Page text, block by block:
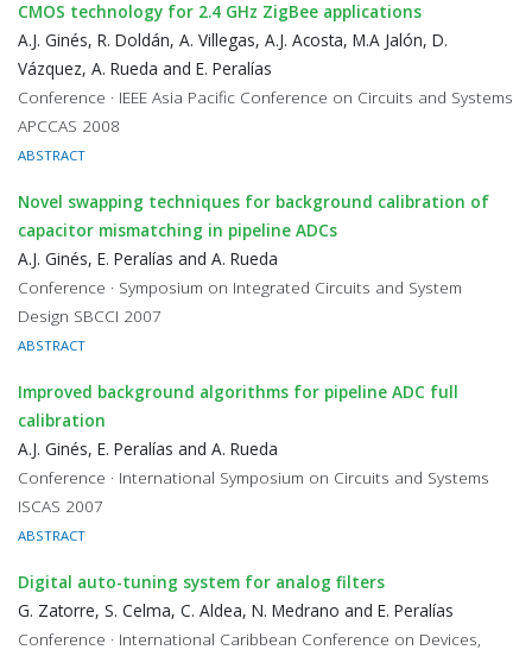
CMOS technology for 2.4 GHz ZigBee applications
A.J. Ginés, R. Doldán, A. Villegas, A.J. Acosta, M.A Jalón, D.
Vázquez, A. Rueda and E. Peralías
Conference · IEEE Asia Pacific Conference on Circuits and Systems
APCCAS 2008
ABSTRACT
Novel swapping techniques for background calibration of
capacitor mismatching in pipeline ADCs
A.J. Ginés, E. Peralías and A. Rueda
Conference · Symposium on Integrated Circuits and System
Design SBCCI 2007
ABSTRACT
Improved background algorithms for pipeline ADC full
calibration
A.J. Ginés, E. Peralías and A. Rueda
Conference · International Symposium on Circuits and Systems
ISCAS 2007
ABSTRACT
Digital auto-tuning system for analog filters
G. Zatorre, S. Celma, C. Aldea, N. Medrano and E. Peralías
Conference · International Caribbean Conference on Devices,